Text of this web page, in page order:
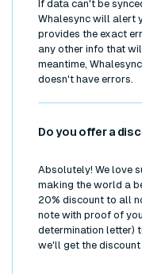
If data can't be
Whalesync will alert
provides the exact
any other info that
meantime,
doesn't have errors.
Do you offer a
Absolutely! We love
making the world a
20% discount to all
note with proof of
determination letter)
we'll get the